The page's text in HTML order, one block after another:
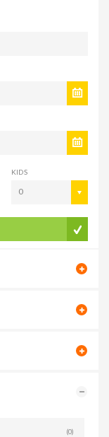
KIDS
0
(0)